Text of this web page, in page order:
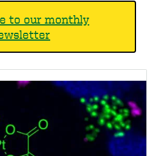
to our monthly